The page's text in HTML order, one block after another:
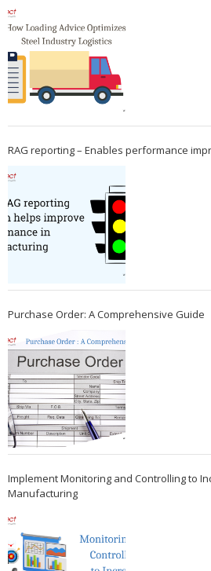
RAG reporting – Enables performance
Purchase Order: A Comprehensive Guide
Implement Monitoring and Controlling to
Manufacturing